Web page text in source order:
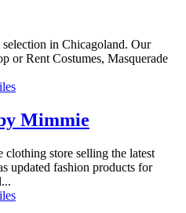
selection in Chicagoland. Our
or Rent Costumes, Masquerade
Mimmie
clothing store selling the latest
updated fashion products for